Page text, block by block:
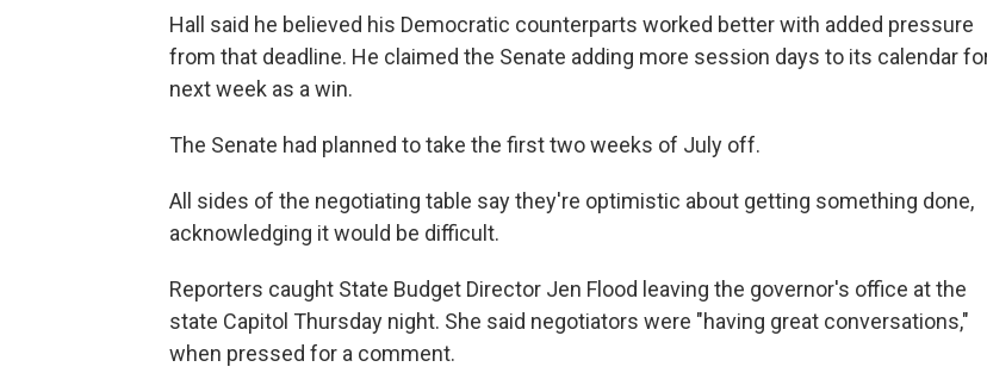
Hall said he believed his Democratic counterparts worked better with added pressure
from that deadline. He claimed the Senate adding more session days to its calendar
next week as a win.
The Senate had planned to take the first two weeks of July off.
All sides of the negotiating table say they're optimistic about getting something done,
acknowledging it would be difficult.
Reporters caught State Budget Director Jen Flood leaving the governor's office at the
state Capitol Thursday night. She said negotiators were "having great conversations,"
when pressed for a comment.